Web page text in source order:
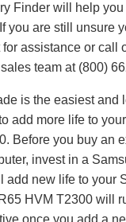
Finder will help
you are still unsure
assistance or call
team at (800)
is the easiest and
add more life to
Before you buy an
invest in a
add new life to your
HVM T2300 will
once you add a